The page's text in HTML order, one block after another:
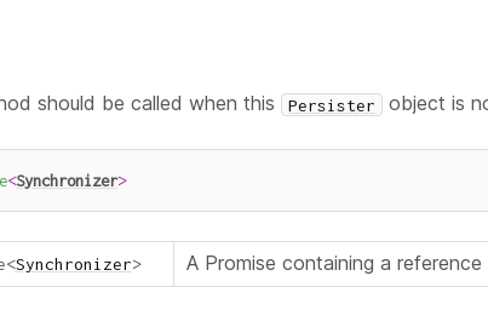
should be called when this Persister object is
<Synchronizer>
<Synchronizer> A Promise containing a